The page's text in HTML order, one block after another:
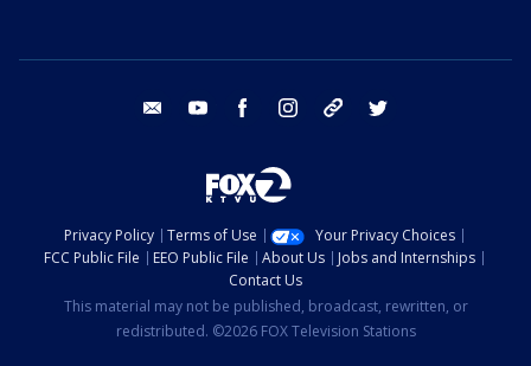
email youtube facebook instagram tik tok
Privacy Policy Terms of Use
Your Privacy Choices
FCC Public File
EEO Public File About Us
Jobs and Internships
Contact Us
This material may not be published, broadcast, rewritten, or
redistributed. ©2026 FOX Television Stations